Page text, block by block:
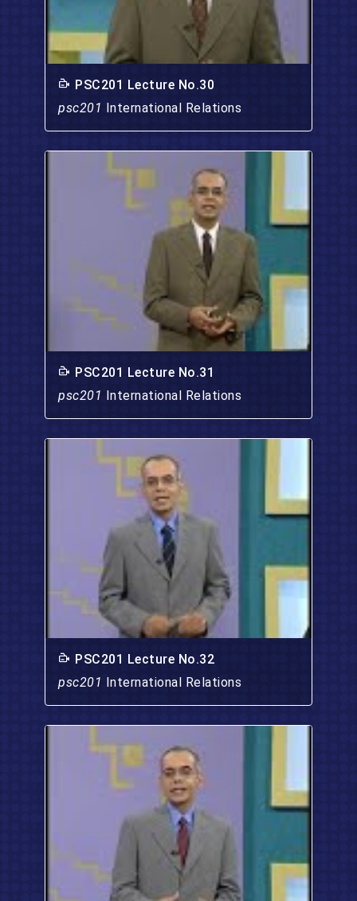
PSC201 Lecture No.30
psc201 International Relations
PSC201 Lecture No.31
psc201 International Relations
PSC201 Lecture No.32
psc201 International Relations